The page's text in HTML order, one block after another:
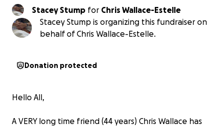
Stacey Stump for Chris Wallace-Estelle
Stacey Stump is organizing this fundraiser on
behalf of Chris Wallace-Estelle.
Donation protected
Hello All,
A VERY long time friend (44 years) Chris Wallace has